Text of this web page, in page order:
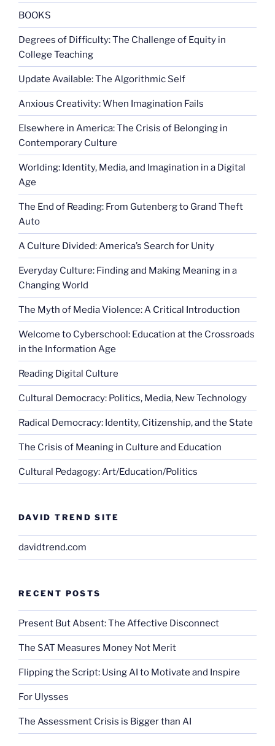
BOOKS
Degrees of Difficulty: The Challenge of Equity in
College Teaching
Update Available: The Algorithmic Self
Anxious Creativity: When Imagination Fails
Elsewhere in America: The Crisis of Belonging in
Contemporary Culture
Worlding: Identity, Media, and Imagination in a Digital
Age
The End of Reading: From Gutenberg to Grand Theft
Auto
A Culture Divided: America’s Search for Unity
Everyday Culture: Finding and Making Meaning in a
Changing World
The Myth of Media Violence: A Critical Introduction
Welcome to Cyberschool: Education at the Crossroads
in the Information Age
Reading Digital Culture
Cultural Democracy: Politics, Media, New Technology
Radical Democracy: Identity, Citizenship, and the State
The Crisis of Meaning in Culture and Education
Cultural Pedagogy: Art/Education/Politics
DAVID TREND SITE
davidtrend.com
RECENT POSTS
Present But Absent: The Affective Disconnect
The SAT Measures Money Not Merit
Flipping the Script: Using AI to Motivate and Inspire
For Ulysses
The Assessment Crisis is Bigger than AI